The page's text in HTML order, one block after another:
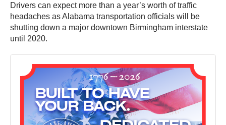
Drivers can expect more than a year’s worth of traffic
headaches as Alabama transportation officials will be
shutting down a major downtown Birmingham interstate
until 2020.